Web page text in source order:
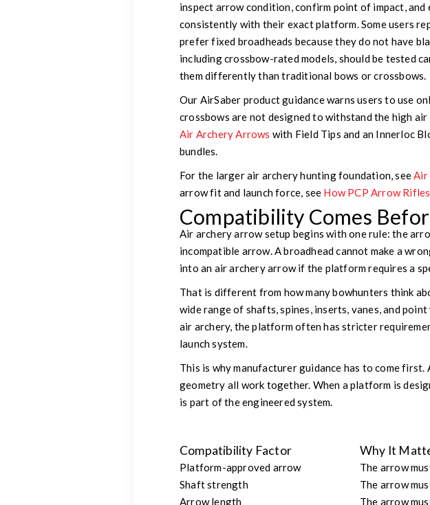
inspect arrow condition, confirm point of impact,
consistently with their exact platform. Some users
prefer fixed broadheads because they do not have
including crossbow-rated models, should be tested
them differently than traditional bows or crossbows.
Our AirSaber product guidance warns users to use
crossbows are not designed to withstand the high
Air Archery Arrows with Field Tips and an Innerloc
bundles.
For the larger air archery hunting foundation, seeAir
arrow fit and launch force, see How PCP Arrow
Compatibility Comes
Air archery arrow setup begins with one rule: the
incompatible arrow. A broadhead cannot make a
into an air archery arrow if the platform requires a
That is different from how many bowhunters think
wide range of shafts, spines, inserts, vanes, and
air archery, the platform often has stricter
launch system.
This is why manufacturer guidance has to come
geometry all work together. When a platform is
is part of the engineered system.
Compatibility Factor Why It
Platform-approved arrow
The arrow
Shaft strength
The arrow
Arrow length
The arrow